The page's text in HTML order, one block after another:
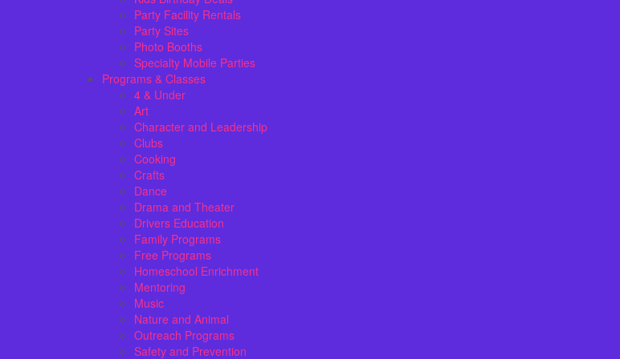
Party Facility Rentals
Party Sites
Photo Booths
Specialty Mobile Parties
Programs & Classes
4 & Under
Art
Character and Leadership
Clubs
Cooking
Crafts
Dance
Drama and Theater
Drivers Education
Family Programs
Free Programs
Homeschool Enrichment
Mentoring
Music
Nature and Animal
Outreach Programs
Safety and Prevention